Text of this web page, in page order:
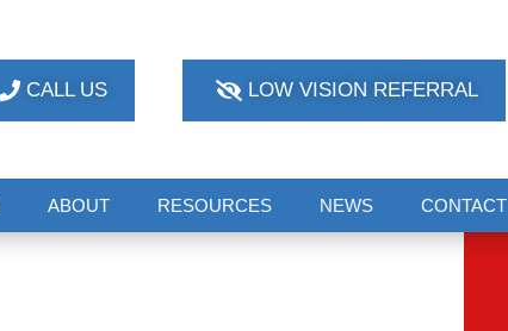
CALL US LOW VISION REFERRAL
ABOUT RESOURCES NEWS CONTACT